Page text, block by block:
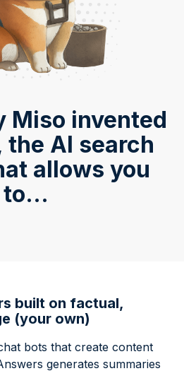
Miso invented
AI search
allows you
to...
built on factual,
(your own)
bots that create content
generates summaries